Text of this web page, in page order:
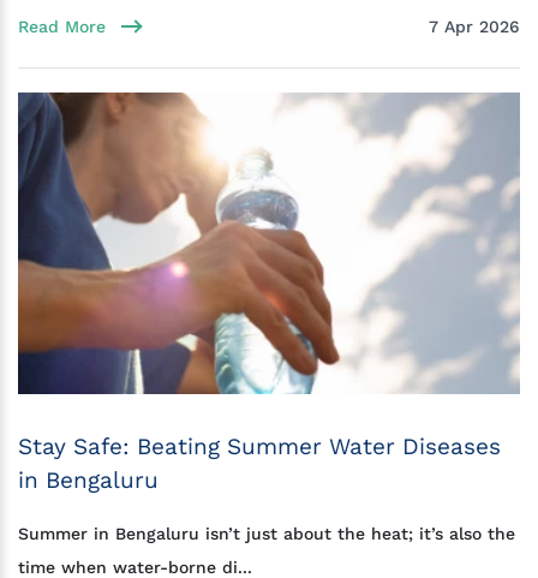
Read More 7 Apr 2026
Stay Safe: Beating Summer Water Diseases
in Bengaluru
Summer in Bengaluru isn’t just about the heat; it’s also the
time when water-borne di...